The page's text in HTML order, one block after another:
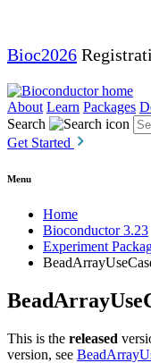
Bioc2026
About Learn Packages
Search
Get Started
Menu
Home
Bioconductor 3.23
Experiment
This is the released
version, see